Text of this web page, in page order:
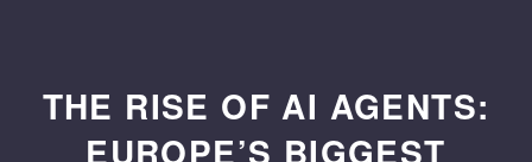
THE RISE OF AI AGENTS:
EUROPE’S BIGGEST